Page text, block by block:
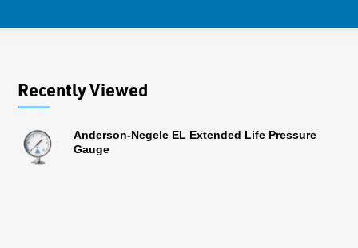
Recently Viewed
Anderson-Negele EL Extended Life Pressure
Gauge